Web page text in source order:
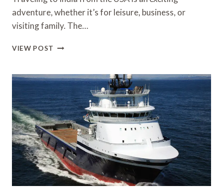
adventure, whether it’s for leisure, business, or
visiting family. The…
VIEW POST AFFORDABLE
INDIA
USA:
YOUR
ULTIMATE
TRAVEL
GUIDE